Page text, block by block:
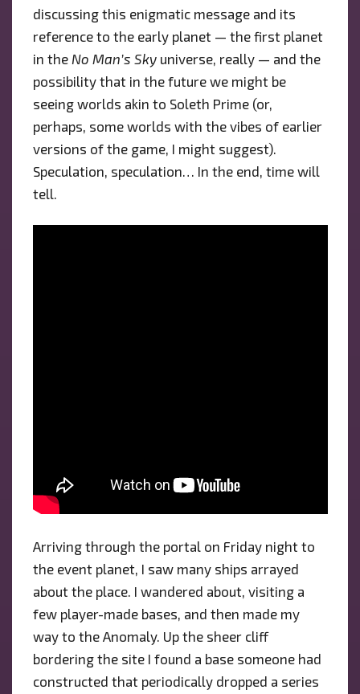
discussing this enigmatic message and its
reference to the early planet — the first planet
in the No Man’s Skyuniverse, really — and the
possibility that in the future we might be
seeing worlds akin to Soleth Prime (or,
perhaps, some worlds with the vibes of earlier
versions of the game, I might suggest).
Speculation, speculation… In the end, time will
tell.
Arriving through the portal on Friday night to
the event planet, I saw many ships arrayed
about the place. I wandered about, visiting a
few player-made bases, and then made my
way to the Anomaly. Up the sheer cliff
bordering the site I found a base someone had
constructed that periodically dropped a series